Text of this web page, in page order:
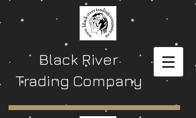
Black River
Trading Company